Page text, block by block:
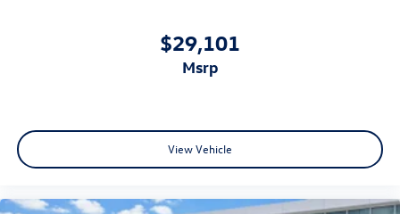
$29,101
msrp
View Vehicle